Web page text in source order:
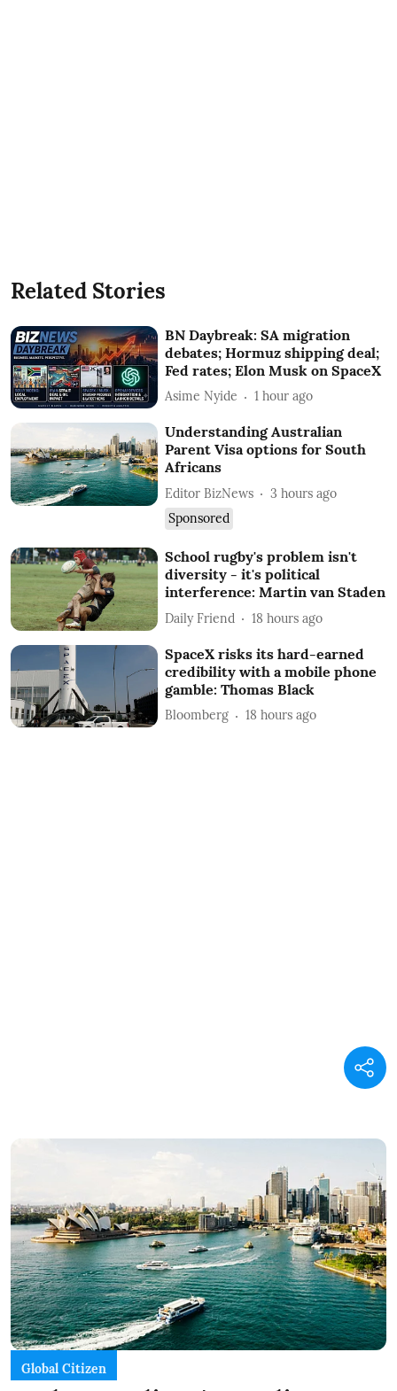
Related Stories
BN Daybreak: SA migration
debates; Hormuz shipping deal;
Fed rates; Elon Musk on SpaceX
Asime Nyide 1 hour ago
Understanding Australian
Parent Visa options for South
Africans
Editor BizNews
3 hours ago
Sponsored
School rugby's problem isn't
diversity - it's political
interference: Martin van Staden
Daily Friend 18 hours ago
SpaceX risks its hard-earned
credibility with a mobile phone
gamble: Thomas Black
Bloomberg 18 hours ago
Global Citizen